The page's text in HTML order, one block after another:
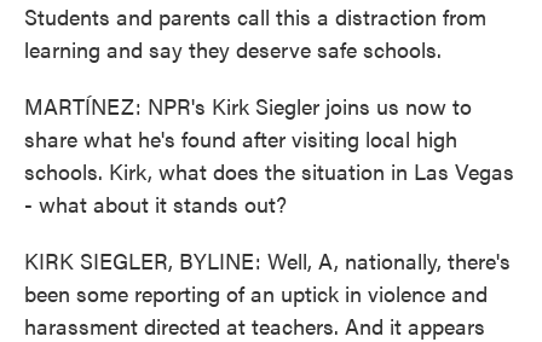
Students and parents call this a distraction from
learning and say they deserve safe schools.
MARTÍNEZ: NPR's Kirk Siegler joins us now to
share what he's found after visiting local high
schools. Kirk, what does the situation in Las Vegas
- what about it stands out?
KIRK SIEGLER, BYLINE: Well, A, nationally, there's
been some reporting of an uptick in violence and
harassment directed at teachers. And it appears